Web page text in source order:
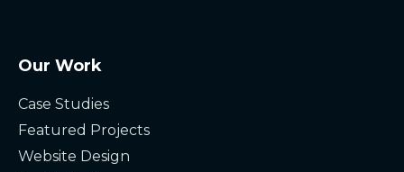
Our Work
Case Studies
Featured Projects
Website Design